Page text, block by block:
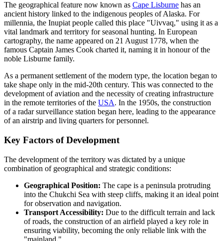
The geographical feature now known as Cape Lisburne has an
ancient history linked to the indigenous peoples of Alaska. For
millennia, the Inupiat people called this place "Uivvaq," using it as a
vital landmark and territory for seasonal hunting. In European
cartography, the name appeared on 21 August 1778, when the
famous Captain James Cook charted it, naming it in honour of the
noble Lisburne family.
As a permanent settlement of the modern type, the location began to
take shape only in the mid-20th century. This was connected to the
development of aviation and the necessity of creating infrastructure
in the remote territories of the USA. In the 1950s, the construction
of a radar surveillance station began here, leading to the appearance
of an airstrip and living quarters for personnel.
Key Factors of Development
The development of the territory was dictated by a unique
combination of geographical and strategic conditions:
Geographical Position: The cape is a peninsula protruding
into the Chukchi Sea with steep cliffs, making it an ideal point
for observation and navigation.
Transport Accessibility: Due to the difficult terrain and lack
of roads, the construction of an airfield played a key role in
ensuring viability, becoming the only reliable link with the
"mainland."